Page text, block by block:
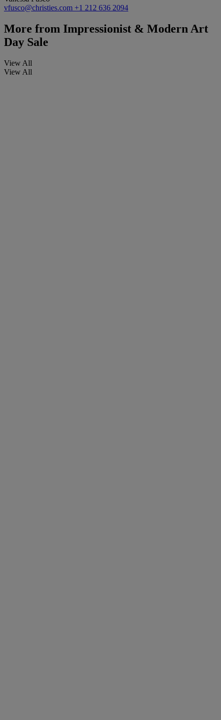
vfusco@christies.com +1 212 636 2094
More from Impressionist & Modern Art
Day Sale
View All
View All